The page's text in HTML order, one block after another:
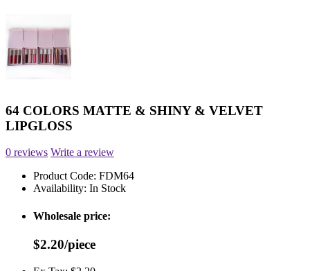
64 COLORS MATTE & SHINY & VELVET
LIPGLOSS
0 reviews Write a review
Product Code: FDM64
Availability: In Stock
Wholesale price:
$2.20/piece